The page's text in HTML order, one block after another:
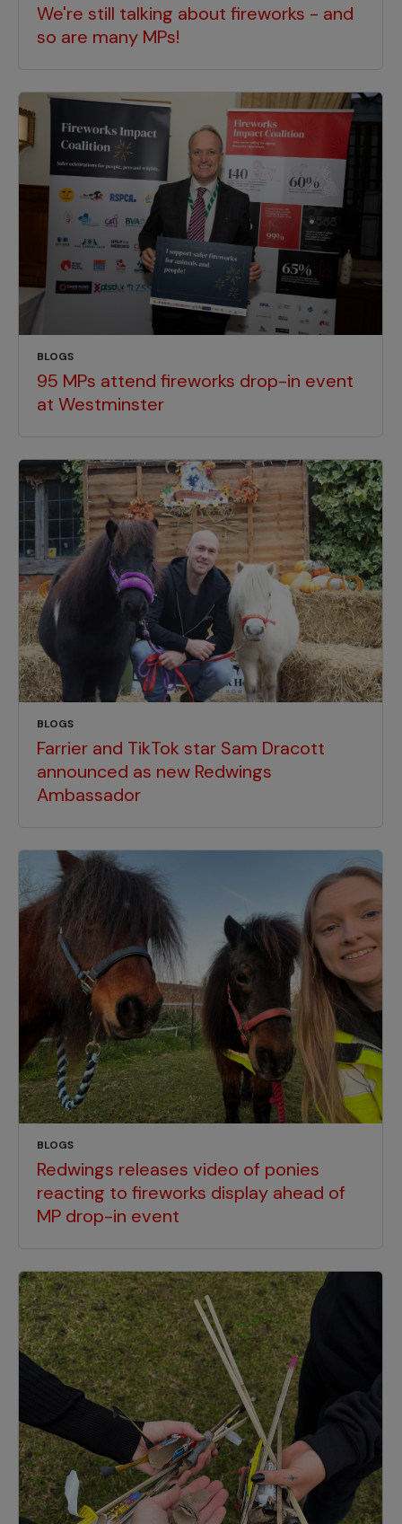
We're still talking about fireworks - and
so are many MPs!
BLOGS
95 MPs attend fireworks drop-in event
at Westminster
BLOGS
Farrier and TikTok star Sam Dracott
announced as new Redwings
Ambassador
BLOGS
Redwings releases video of ponies
reacting to fireworks display ahead of
MP drop-in event